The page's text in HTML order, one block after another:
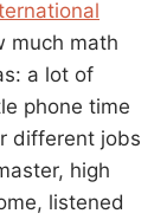
much math
a lot of
phone time
different jobs
high
listened